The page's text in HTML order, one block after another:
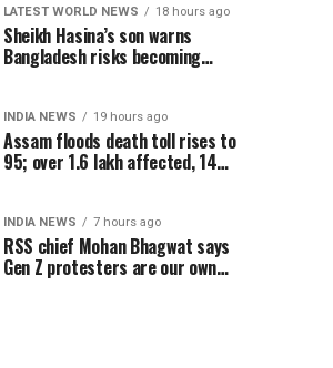
LATEST WORLD NEWS 18 hours ago
Sheikh Hasina’s son warns
Bangladesh risks becoming
INDIA NEWS 19 hours ago
Assam floods death toll rises to
95; over 1.6 lakh affected, 14
INDIA NEWS 7 hours ago
RSS chief Mohan Bhagwat says
Gen Z protesters are our own